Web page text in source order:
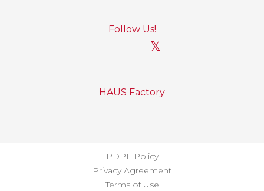
Follow Us!
𝕏
HAUS Factory
PDPL Policy
Privacy Agreement
Terms of Use